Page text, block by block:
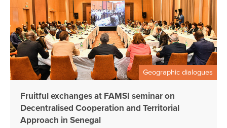
Geographic dialogues
Fruitful exchanges at FAMSI seminar on
Decentralised Cooperation and Territorial
Approach in Senegal